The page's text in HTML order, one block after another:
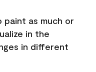
paint as much or
in the
in different